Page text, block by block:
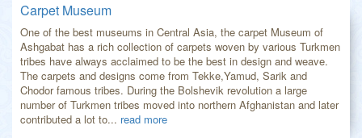
Carpet Museum
One of the best museums in Central Asia, the carpet Museum of
Ashgabat has a rich collection of carpets woven by various Turkmen
tribes have always acclaimed to be the best in design and weave.
The carpets and designs come from Tekke,Yamud, Sarik and
Chodor famous tribes. During the Bolshevik revolution a large
number of Turkmen tribes moved into northern Afghanistan and later
contributed a lot to... read more